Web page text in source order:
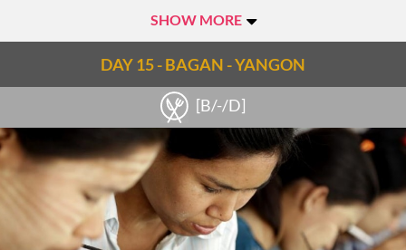
glazed sandstone decorations.
Take a break midday to escape the heat and enjoy lunch at
This afternoon visit the New Bagan area and one of its many
lacquer-ware workshops. Here observe the traditional
technique of making these handcrafted products from start
to finish. The process takes incredible skill and patience and
Bagan’s craftsmen are well renowned for their fantastic
lacquer products.
As today comes to a close, travel to the boat jetty and
SHOW MORE
DAY 15 - BAGAN - YANGON
[B/-/D]